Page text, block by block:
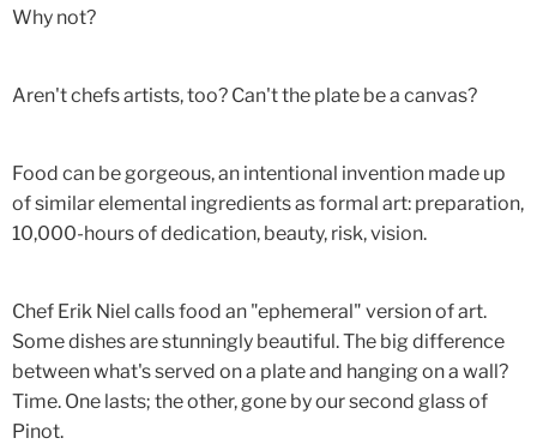
Why not?
Aren't chefs artists, too? Can't the plate be a canvas?
Food can be gorgeous, an intentional invention made up
of similar elemental ingredients as formal art: preparation,
10,000-hours of dedication, beauty, risk, vision.
Chef Erik Niel calls food an "ephemeral" version of art.
Some dishes are stunningly beautiful. The big difference
between what's served on a plate and hanging on a wall?
Time. One lasts; the other, gone by our second glass of
Pinot.